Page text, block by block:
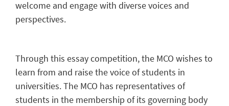
welcome and engage with diverse voices and
perspectives.
Through this essay competition, the MCO wishes to
learn from and raise the voice of students in
universities. The MCO has representatives of
students in the membership of its governing body